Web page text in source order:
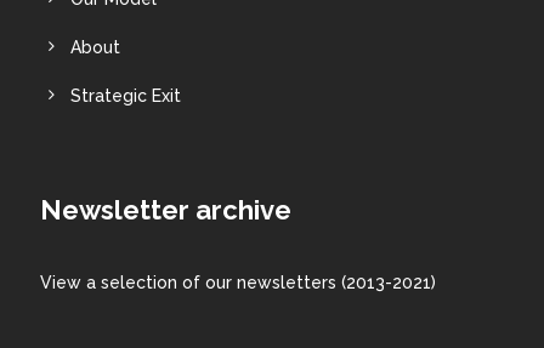
About
Strategic Exit
Newsletter archive
View a selection of our newsletters (2013-2021)